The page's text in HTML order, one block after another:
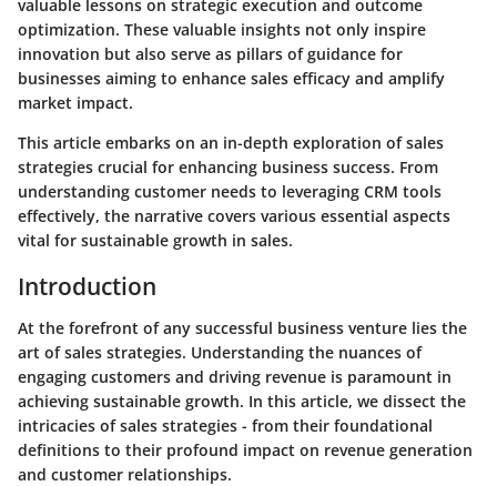
valuable lessons on strategic execution and outcome
optimization. These valuable insights not only inspire
innovation but also serve as pillars of guidance for
businesses aiming to enhance sales efficacy and amplify
market impact.
This article embarks on an in-depth exploration of sales
strategies crucial for enhancing business success. From
understanding customer needs to leveraging CRM tools
effectively, the narrative covers various essential aspects
vital for sustainable growth in sales.
Introduction
At the forefront of any successful business venture lies the
art of sales strategies. Understanding the nuances of
engaging customers and driving revenue is paramount in
achieving sustainable growth. In this article, we dissect the
intricacies of sales strategies - from their foundational
definitions to their profound impact on revenue generation
and customer relationships.